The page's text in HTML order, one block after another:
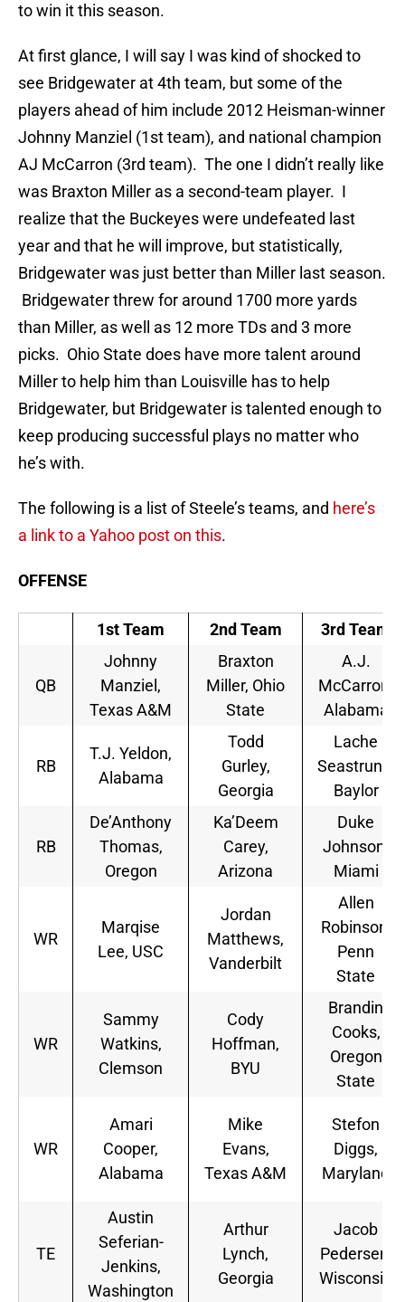
to win it this season.
At first glance, I will say I was kind of shocked to
see Bridgewater at 4th team, but some of the
players ahead of him include 2012 Heisman-winner
Johnny Manziel (1st team), and national champion
AJ McCarron (3rd team). The one I didn’t really like
was Braxton Miller as a second-team player. I
realize that the Buckeyes were undefeated last
year and that he will improve, but statistically,
Bridgewater was just better than Miller last season.
Bridgewater threw for around 1700 more yards
than Miller, as well as 12 more TDs and 3 more
picks. Ohio State does have more talent around
Miller to help him than Louisville has to help
Bridgewater, but Bridgewater is talented enough to
keep producing successful plays no matter who
he’s with.
The following is a list of Steele’s teams, and here’s
a link to a Yahoo post on this.
OFFENSE
1st Team 2nd Team 3rd Team
QB
Johnny
Manziel,
Texas A&M
Braxton
Miller, Ohio
State
A.J.
McCarron,
Alabama
RB
T.J. Yeldon,
Alabama
Todd
Gurley,
Georgia
Lache
Seastrunk,
Baylor
RB
De’Anthony
Thomas,
Oregon
Ka’Deem
Carey,
Arizona
Duke
Johnson,
Miami
WR
Marqise
Lee, USC
Jordan
Matthews,
Vanderbilt
Allen
Robinson,
Penn
State
WR
Sammy
Watkins,
Clemson
Cody
Hoffman,
BYU
Brandin
Cooks,
Oregon
State
WR
Amari
Cooper,
Alabama
Mike
Evans,
Texas A&M
Stefon
Diggs,
Maryland
TE
Austin
Seferian-
Jenkins,
Washington
Arthur
Lynch,
Georgia
Jacob
Pedersen,
Wisconsin